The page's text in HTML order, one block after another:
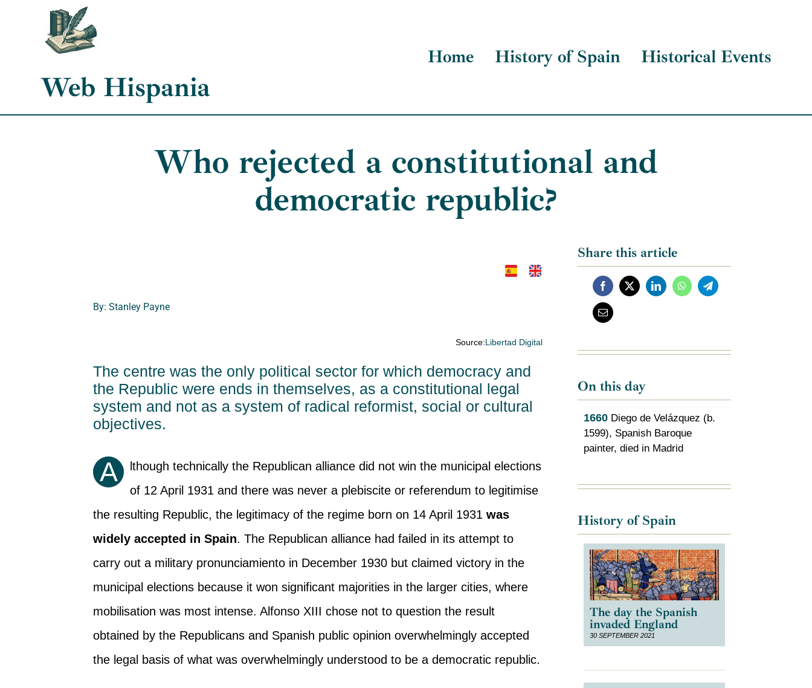
Web Hispania
Home History of Spain Historical Events
Who rejected a constitutional and
democratic republic?
By: Stanley Payne
Source:Libertad Digital
The centre was the only political sector for which democracy and
the Republic were ends in themselves, as a constitutional legal
system and not as a system of radical reformist, social or cultural
objectives.
A
lthough technically the Republican alliance did not win the municipal elections
of 12 April 1931 and there was never a plebiscite or referendum to legitimise
the resulting Republic, the legitimacy of the regime born on 14 April 1931was
widely accepted in Spain. The Republican alliance had failed in its attempt to
carry out a military pronunciamiento in December 1930 but claimed victory in the
municipal elections because it won significant majorities in the larger cities, where
mobilisation was most intense. Alfonso XIII chose not to question the result
obtained by the Republicans and Spanish public opinion overwhelmingly accepted
the legal basis of what was overwhelmingly understood to be a democratic republic.
Share this article
On this day
1660 Diego de Velázquez (b.
1599), Spanish Baroque
painter, died in Madrid
History of Spain
The day the Spanish
invaded England
30 SEPTEMBER 2021